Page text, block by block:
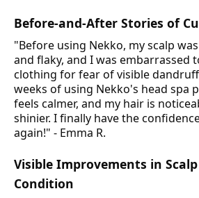
Before-and-After Stories of
"Before using Nekko, my scalp
and flaky, and I was embarrassed
clothing for fear of visible
weeks of using Nekko's head spa
feels calmer, and my hair is
shinier. I finally have the
again!" - Emma R.
Visible Improvements in
Condition